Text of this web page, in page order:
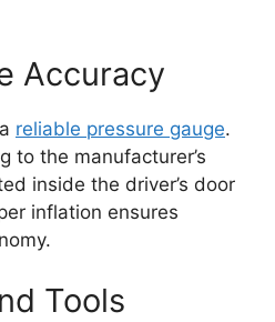
Accuracy
reliable pressure gauge.
to the manufacturer’s
inside the driver’s door
inflation ensures
Tools